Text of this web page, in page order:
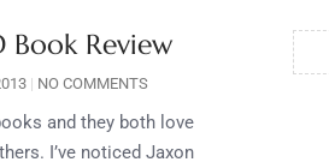
Book Review
NO COMMENTS
and they both love
I’ve noticed Jaxon